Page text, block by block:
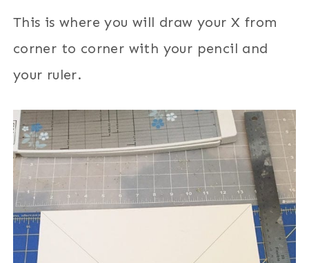
This is where you will draw your X from
corner to corner with your pencil and
your ruler.